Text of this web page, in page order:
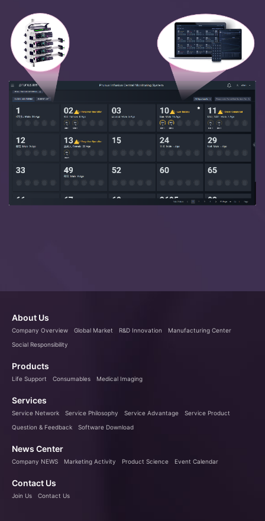
About Us
Company Overview Global Market R&D Innovation
Manufacturing Center
Social Responsibility
Products
Life Support Consumables Medical Imaging
Services
Service Network Service Philosophy Service Advantage
Service Product
Question & Feedback
Software Download
News Center
Company NEWS Marketing Activity Product Science Event Calendar
Contact Us
Join Us Contact Us